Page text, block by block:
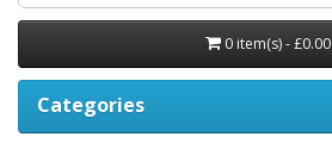
0 item(s) - £0.00
Categories